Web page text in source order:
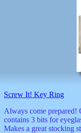
Screw It! Key Ring
Always come
contains 3 bits for
Makes a great stocking